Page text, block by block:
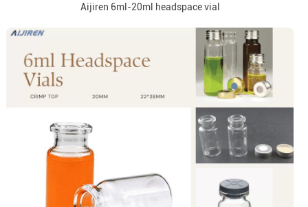
Aijiren 6ml-20ml headspace vial